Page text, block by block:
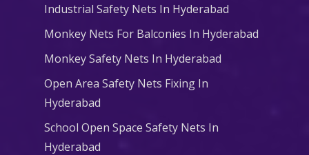
Industrial Safety Nets In Hyderabad
Monkey Nets For Balconies In Hyderabad
Monkey Safety Nets In Hyderabad
Open Area Safety Nets Fixing In
Hyderabad
School Open Space Safety Nets In
Hyderabad